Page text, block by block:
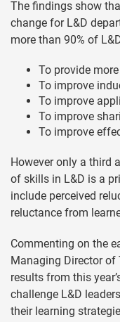
The findings show
change for L&D
more than 90% of
To provide
To improve
To improve
To improve
To improve
However only a third
of skills in L&D is a
include perceived
reluctance from
Commenting on the
Managing Director of
results from this
challenge L&D
their learning